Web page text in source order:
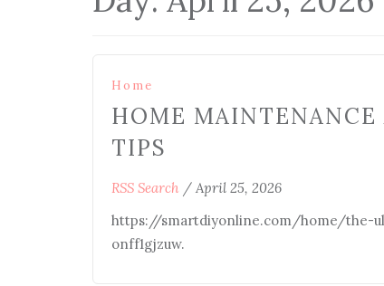
Home
HOME
TIPS
RSS Search / April 25, 2026
https://smartdiyonline.com/home/the-
onff1gjzuw.